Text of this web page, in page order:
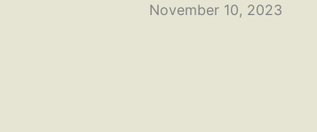
November 10, 2023